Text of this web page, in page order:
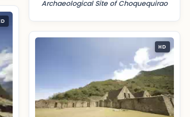
Archaeological Site of Choquequirao
HD